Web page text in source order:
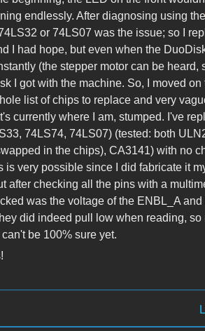
endlessly. After diagnosing using the
or 74LS07 was the issue; so I
I had hope, but even when the
(the stepper motor can be heard,
I got with the machine. So, I moved
list of chips to replace and very
currently where I am, stumped. I've
74LS74, 74LS07) (tested: both
in the chips), CA3141) with no
is very possible since I did fabricate it
after checking all the pins with a
was the voltage of the ENBL_A
did indeed pull low when reading,
be 100% sure yet.